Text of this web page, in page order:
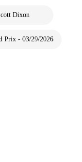
Dixon
Prix - 03/29/2026